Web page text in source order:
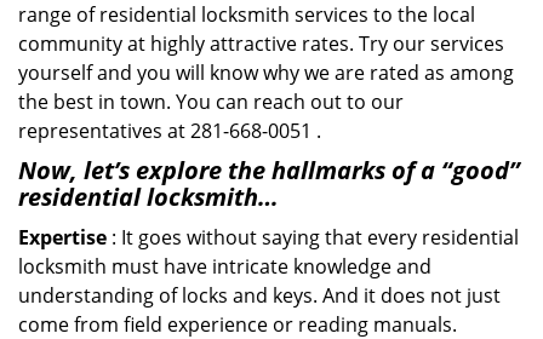
range of residential locksmith services to the local
community at highly attractive rates. Try our services
yourself and you will know why we are rated as among
the best in town. You can reach out to our
representatives at 281-668-0051 .
Now, let’s explore the hallmarks of a “good”
residential locksmith…
Expertise : It goes without saying that every residential
locksmith must have intricate knowledge and
understanding of locks and keys. And it does not just
come from field experience or reading manuals.